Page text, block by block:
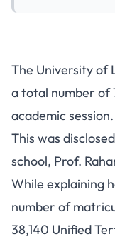
The University of
a total number of
academic session.
This was
school, Prof.
While explaining
number of
38,140 Unified